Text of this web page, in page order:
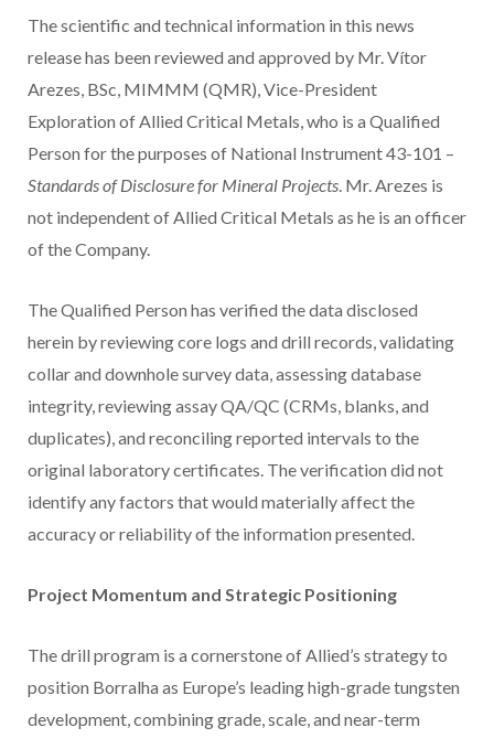
The scientific and technical information in this news
release has been reviewed and approved by Mr. Vítor
Arezes, BSc, MIMMM (QMR), Vice-President
Exploration of Allied Critical Metals, who is a Qualified
Person for the purposes of National Instrument 43-101 –
Standards of Disclosure for Mineral Projects. Mr. Arezes is
not independent of Allied Critical Metals as he is an officer
of the Company.
The Qualified Person has verified the data disclosed
herein by reviewing core logs and drill records, validating
collar and downhole survey data, assessing database
integrity, reviewing assay QA/QC (CRMs, blanks, and
duplicates), and reconciling reported intervals to the
original laboratory certificates. The verification did not
identify any factors that would materially affect the
accuracy or reliability of the information presented.
Project Momentum and Strategic Positioning
The drill program is a cornerstone of Allied’s strategy to
position Borralha as Europe’s leading high-grade tungsten
development, combining grade, scale, and near-term